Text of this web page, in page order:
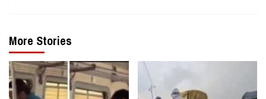
More Stories